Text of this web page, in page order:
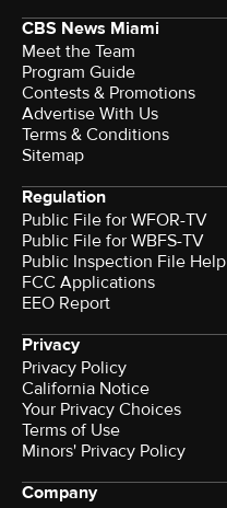
CBS News Miami
Meet the Team
Program Guide
Contests & Promotions
Advertise With Us
Terms & Conditions
Sitemap
Regulation
Public File for WFOR-TV
Public File for WBFS-TV
Public Inspection File Help
FCC Applications
EEO Report
Privacy
Privacy Policy
California Notice
Your Privacy Choices
Terms of Use
Minors' Privacy Policy
Company